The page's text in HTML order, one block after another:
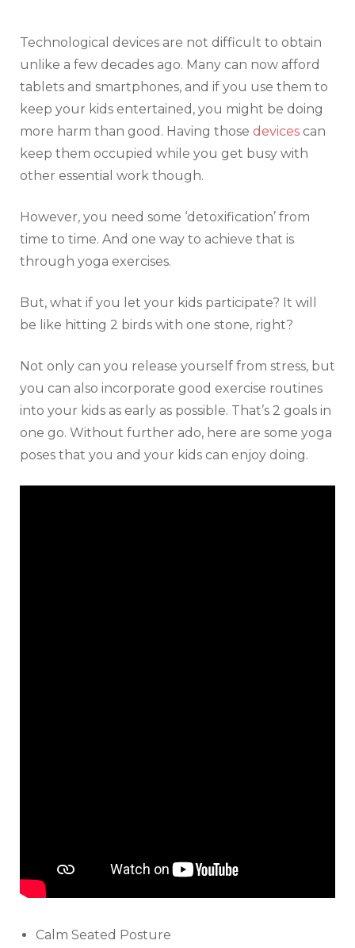
Technological devices are not difficult to obtain
unlike a few decades ago. Many can now afford
tablets and smartphones, and if you use them to
keep your kids entertained, you might be doing
more harm than good. Having those devices can
keep them occupied while you get busy with
other essential work though.
However, you need some ‘detoxification’ from
time to time. And one way to achieve that is
through yoga exercises.
But, what if you let your kids participate? It will
be like hitting 2 birds with one stone, right?
Not only can you release yourself from stress, but
you can also incorporate good exercise routines
into your kids as early as possible. That’s 2 goals in
one go. Without further ado, here are some yoga
poses that you and your kids can enjoy doing.
Calm Seated Posture